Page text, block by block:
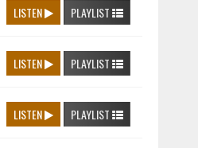
LISTEN PLAYLIST
LISTEN PLAYLIST
LISTEN PLAYLIST